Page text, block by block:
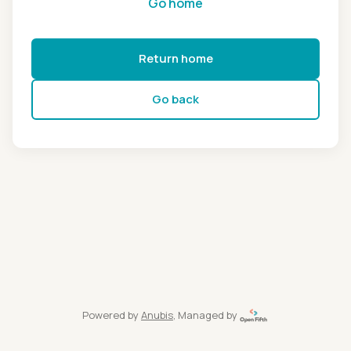
Return home
Go back
Powered by Anubis, Managed by